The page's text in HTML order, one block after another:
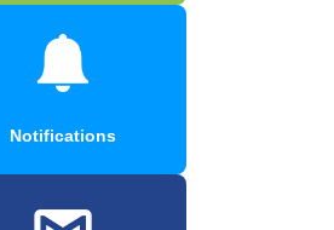
Notifications